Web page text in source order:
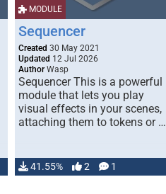
MODULE
Sequencer
Created 30 May 2021
Updated 12 Jul 2026
Author Wasp
Sequencer This is a powerful
module that lets you play
visual effects in your scenes,
attaching them to tokens or …
41.55% 2 1